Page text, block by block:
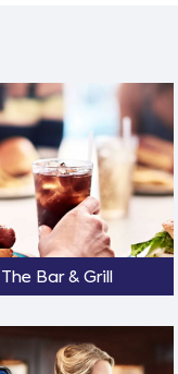
The Bar & Grill